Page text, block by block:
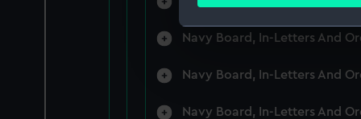
We use necessary cookies
improve it. We may also
Navy Board, In-Letters And
Navy Board, In-Letters And
Navy Board, In-Letters And